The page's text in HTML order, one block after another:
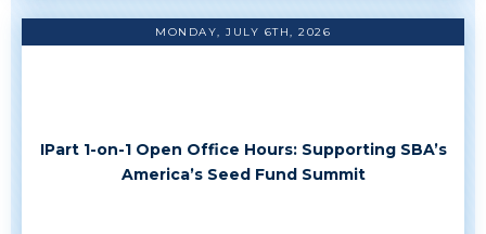
MONDAY, JULY 6TH, 2026
IPart 1-on-1 Open Office Hours: Supporting SBA’s
America’s Seed Fund Summit